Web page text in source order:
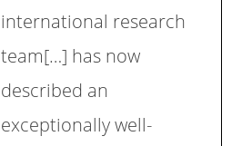
international research
team[…] has now
described an
exceptionally well-